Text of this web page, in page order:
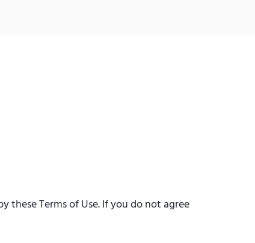
these Terms of Use. If you do not agree